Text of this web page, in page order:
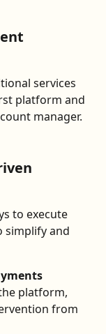
services
platform and
manager.
to execute
simplify and
platform,
from